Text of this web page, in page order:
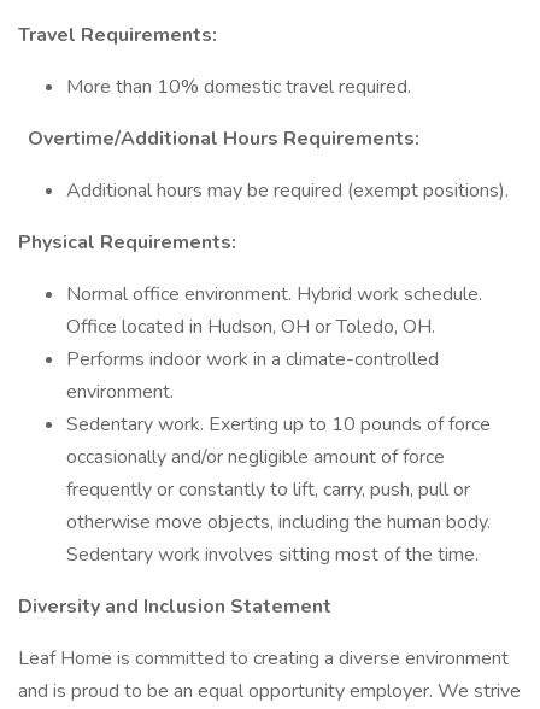
Travel Requirements:
More than 10% domestic travel required.
Overtime/Additional Hours Requirements:
Additional hours may be required (exempt positions).
Physical Requirements:
Normal office environment. Hybrid work schedule.
Office located in Hudson, OH or Toledo, OH.
Performs indoor work in a climate-controlled
environment.
Sedentary work. Exerting up to 10 pounds of force
occasionally and/or negligible amount of force
frequently or constantly to lift, carry, push, pull or
otherwise move objects, including the human body.
Sedentary work involves sitting most of the time.
Diversity and Inclusion Statement
Leaf Home is committed to creating a diverse environment
and is proud to be an equal opportunity employer. We strive